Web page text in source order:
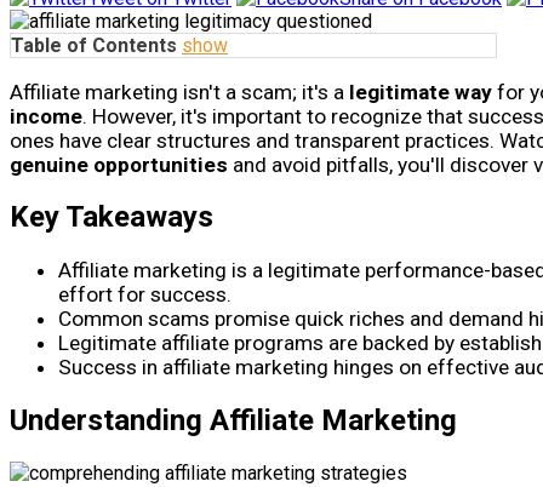
Table of Contents show
Affiliate marketing isn't a scam; it's a legitimate way for
income. However, it's important to recognize that
ones have clear structures and transparent practices.
genuine opportunities and avoid pitfalls, you'll discover
Key Takeaways
Affiliate marketing is a legitimate performance-
effort for success.
Common scams promise quick riches and demand
Legitimate affiliate programs are backed by
Success in affiliate marketing hinges on effective
Understanding Affiliate Marketing